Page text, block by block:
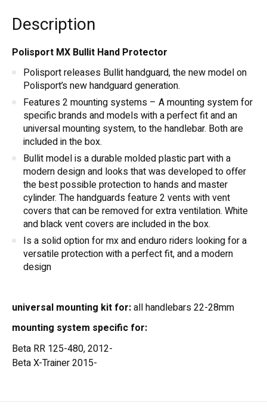
Description
Polisport MX Bullit Hand Protector
Polisport releases Bullit handguard, the new model on
Polisport’s new handguard generation.
Features 2 mounting systems – A mounting system for
specific brands and models with a perfect fit and an
universal mounting system, to the handlebar. Both are
included in the box.
Bullit model is a durable molded plastic part with a
modern design and looks that was developed to offer
the best possible protection to hands and master
cylinder. The handguards feature 2 vents with vent
covers that can be removed for extra ventilation. White
and black vent covers are included in the box.
Is a solid option for mx and enduro riders looking for a
versatile protection with a perfect fit, and a modern
design
universal mounting kit for:all handlebars 22-28mm
mounting system specific for:
Beta RR 125-480, 2012-
Beta X-Trainer 2015-